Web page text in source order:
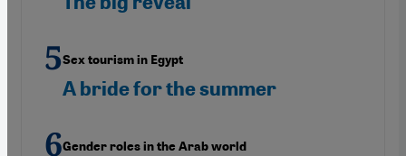
Sex tourism in Egypt
A bride for the summer
Gender roles in the Arab world